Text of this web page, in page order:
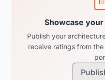
Showcase
Publish your
receive ratings from